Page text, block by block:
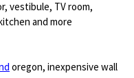
vestibule, TV room,
and more
oregon, inexpensive wall